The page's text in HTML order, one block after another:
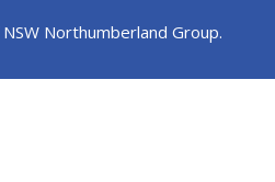
Northumberland Group.